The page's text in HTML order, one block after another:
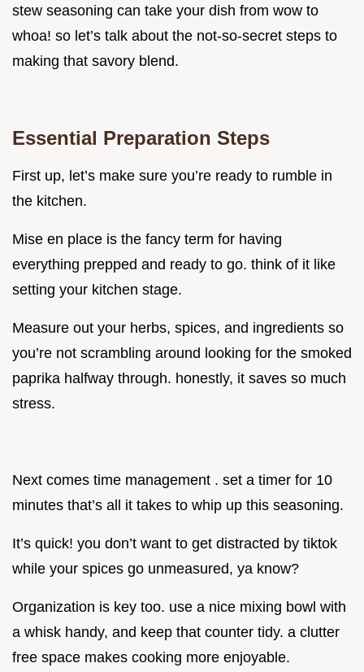
stew seasoning can take your dish from wow to
whoa! so let’s talk about the not-so-secret steps to
making that savory blend.
Essential Preparation Steps
First up, let’s make sure you’re ready to rumble in
the kitchen.
Mise en place is the fancy term for having
everything prepped and ready to go. think of it like
setting your kitchen stage.
Measure out your herbs, spices, and ingredients so
you’re not scrambling around looking for the smoked
paprika halfway through. honestly, it saves so much
stress.
Next comes time management . set a timer for 10
minutes that’s all it takes to whip up this seasoning.
It’s quick! you don’t want to get distracted by tiktok
while your spices go unmeasured, ya know?
Organization is key too. use a nice mixing bowl with
a whisk handy, and keep that counter tidy. a clutter
free space makes cooking more enjoyable.